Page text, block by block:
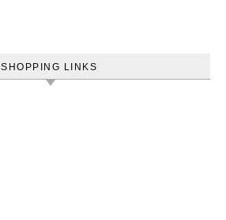
SHOPPING LINKS